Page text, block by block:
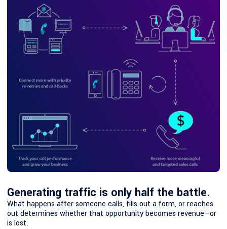
Generating traffic is only half the battle.
What happens after someone calls, fills out a form, or reaches
out determines whether that opportunity becomes revenue—or
is lost.